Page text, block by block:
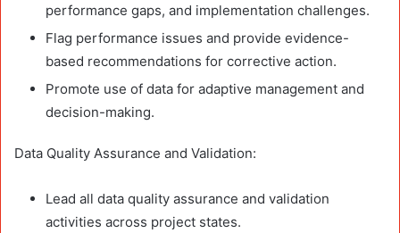
performance gaps, and implementation challenges.
Flag performance issues and provide evidence-
based recommendations for corrective action.
Promote use of data for adaptive management and
decision-making.
Data Quality Assurance and Validation:
Lead all data quality assurance and validation
activities across project states.